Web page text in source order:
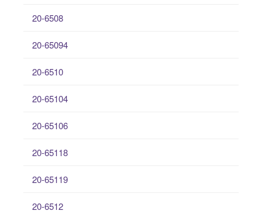
20-6508
20-65094
20-6510
20-65104
20-65106
20-65118
20-65119
20-6512